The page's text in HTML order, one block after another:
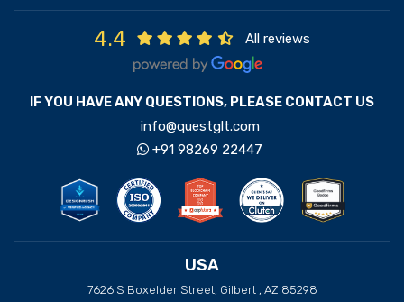
4.4 All reviews
IF YOU HAVE ANY QUESTIONS, PLEASE CONTACT US
info@questglt.com
+91 98269 22447
USA
7626 S Boxelder Street, Gilbert , AZ 85298